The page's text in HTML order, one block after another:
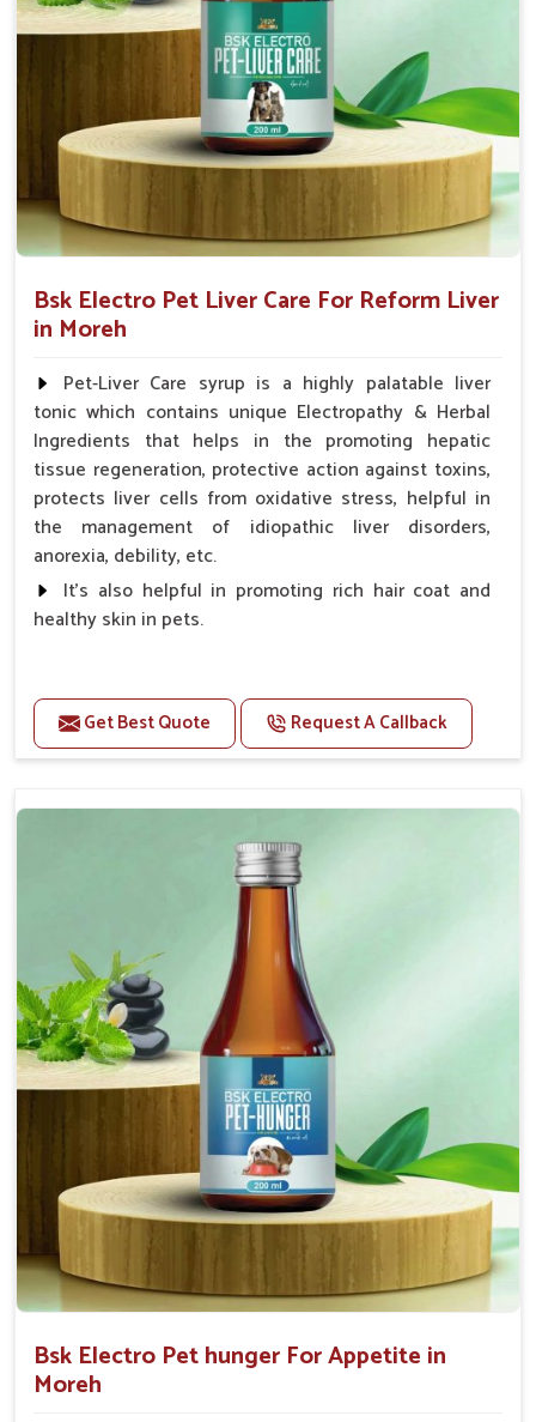
0.5ml per kg body weight once daily, or as
suggested by the Veterinarian.
Bsk Electro Pet Liver Care For Reform Liver
in Moreh
Pet-Liver Care syrup is a highly palatable liver
tonic which contains unique Electropathy & Herbal
Ingredients that helps in the promoting hepatic
tissue regeneration, protective action against toxins,
protects liver cells from oxidative stress, helpful in
the management of idiopathic liver disorders,
anorexia, debility, etc.
It's also helpful in promoting rich hair coat and
healthy skin in pets.
Increases the cellular level of glutathione
Stabilizes Hepatocyte membrane Reduces liver
mediators in liver Increases Hepatocyte Regeneration
0.5ml per kg body weight once daily, or as
suggested by the Veterinarian.
Get Best Quote Request A Callback
Bsk Electro Pet hunger For Appetite in
Moreh